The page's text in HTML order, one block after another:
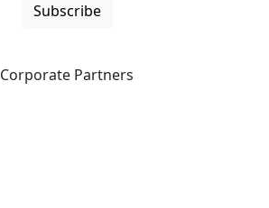
Subscribe
Corporate Partners